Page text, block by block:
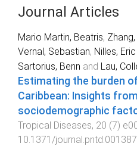
Journal Articles
Mario Martin, Beatris,
Vernal, Sebastian, Nilles,
Sartorius, Benn and Lau,
Estimating the burden
Caribbean: Insights
sociodemographic
Tropical Diseases, 20 (7)
10.1371/